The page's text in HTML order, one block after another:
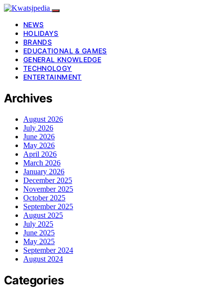
NEWS
HOLIDAYS
BRANDS
EDUCATIONAL & GAMES
GENERAL KNOWLEDGE
TECHNOLOGY
ENTERTAINMENT
Archives
August 2026
July 2026
June 2026
May 2026
April 2026
March 2026
January 2026
December 2025
November 2025
October 2025
September 2025
August 2025
July 2025
June 2025
May 2025
September 2024
August 2024
Categories